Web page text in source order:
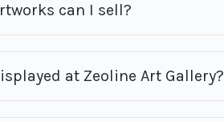
can I sell?
at Zeoline Art Gallery?